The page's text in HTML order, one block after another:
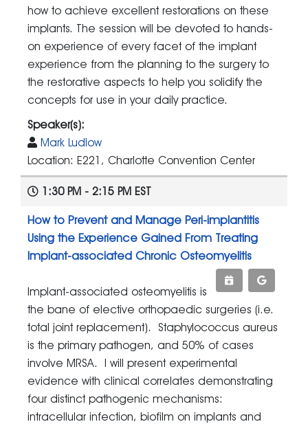
how to achieve excellent restorations on these
implants. The session will be devoted to hands-
on experience of every facet of the implant
experience from the planning to the surgery to
the restorative aspects to help you solidify the
concepts for use in your daily practice.
Speaker(s):
Mark Ludlow
Location: E221, Charlotte Convention Center
1:30 PM - 2:15 PM EST
How to Prevent and Manage Peri-implantitis
Using the Experience Gained From Treating
Implant-associated Chronic Osteomyelitis
Implant-associated osteomyelitis is
the bane of elective orthopaedic surgeries (i.e.
total joint replacement). Staphylococcus aureus
is the primary pathogen, and 50% of cases
involve MRSA. I will present experimental
evidence with clinical correlates demonstrating
four distinct pathogenic mechanisms:
intracellular infection, biofilm on implants and